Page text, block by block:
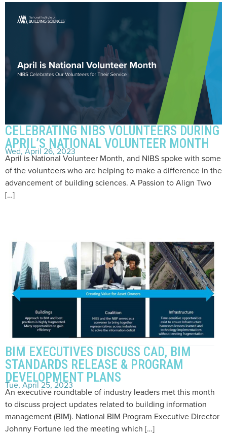
CELEBRATING NIBS VOLUNTEERS DURING
APRIL’S NATIONAL VOLUNTEER MONTH
Wed, April 26, 2023
April is National Volunteer Month, and NIBS spoke with some
of the volunteers who are helping to make a difference in the
advancement of building sciences. A Passion to Align Two
[…]
BIM EXECUTIVES DISCUSS CAD, BIM
STANDARDS RELEASE & PROGRAM
DEVELOPMENT PLANS
Tue, April 25, 2023
An executive roundtable of industry leaders met this month
to discuss project updates related to building information
management (BIM). National BIM Program Executive Director
Johnny Fortune led the meeting which […]